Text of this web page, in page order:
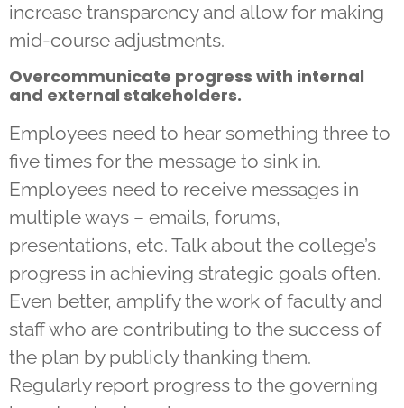
increase transparency and allow for making
mid-course adjustments.
Overcommunicate progress with internal
and external stakeholders.
Employees need to hear something three to
five times for the message to sink in.
Employees need to receive messages in
multiple ways – emails, forums,
presentations, etc. Talk about the college’s
progress in achieving strategic goals often.
Even better, amplify the work of faculty and
staff who are contributing to the success of
the plan by publicly thanking them.
Regularly report progress to the governing